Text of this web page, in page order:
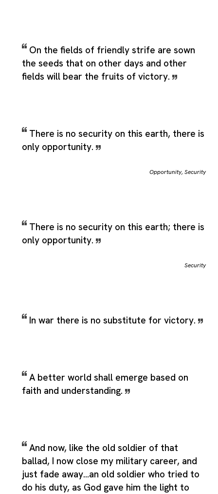
On the fields of friendly strife are sown
the seeds that on other days and other
fields will bear the fruits of victory.
There is no security on this earth, there is
only opportunity.
Opportunity,Security
There is no security on this earth; there is
only opportunity.
Security
In war there is no substitute for victory.
A better world shall emerge based on
faith and understanding.
And now, like the old soldier of that
ballad, I now close my military career, and
just fade away...an old soldier who tried to
do his duty, as God gave him the light to